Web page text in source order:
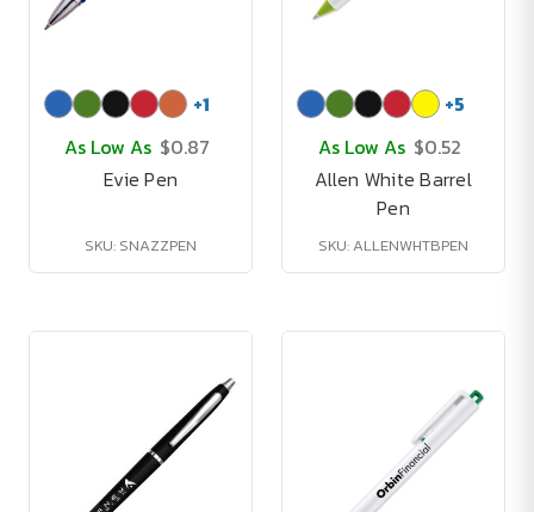
+1
As Low As $0.87
Evie Pen
SKU: SNAZZPEN
+5
As Low As $0.52
Allen White Barrel
Pen
SKU: ALLENWHTBPEN